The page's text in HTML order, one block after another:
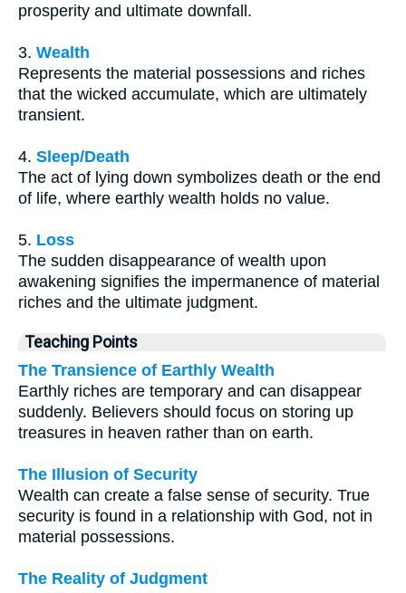
prosperity and ultimate downfall.
3. Wealth
Represents the material possessions and riches
that the wicked accumulate, which are ultimately
transient.
4. Sleep/Death
The act of lying down symbolizes death or the end
of life, where earthly wealth holds no value.
5. Loss
The sudden disappearance of wealth upon
awakening signifies the impermanence of material
riches and the ultimate judgment.
Teaching Points
The Transience of Earthly Wealth
Earthly riches are temporary and can disappear
suddenly. Believers should focus on storing up
treasures in heaven rather than on earth.
The Illusion of Security
Wealth can create a false sense of security. True
security is found in a relationship with God, not in
material possessions.
The Reality of Judgment